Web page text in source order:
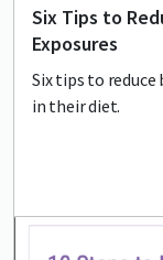
Six Tips to
Exposures
Six tips to reduce
in their diet.
Lead image
Image